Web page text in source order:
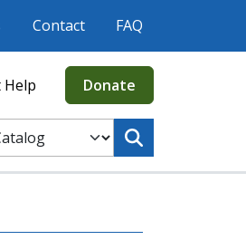
Contact FAQ
Help Donate
to search the Catalog or Website